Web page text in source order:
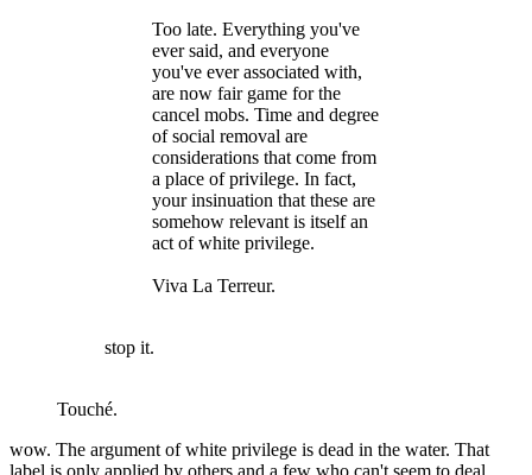
Too late. Everything you've
ever said, and everyone
you've ever associated with,
are now fair game for the
cancel mobs. Time and degree
of social removal are
considerations that come from
a place of privilege. In fact,
your insinuation that these are
somehow relevant is itself an
act of white privilege.
Viva La Terreur.
stop it.
Touché.
wow. The argument of white privilege is dead in the water. That
label is only applied by others and a few who can't seem to deal